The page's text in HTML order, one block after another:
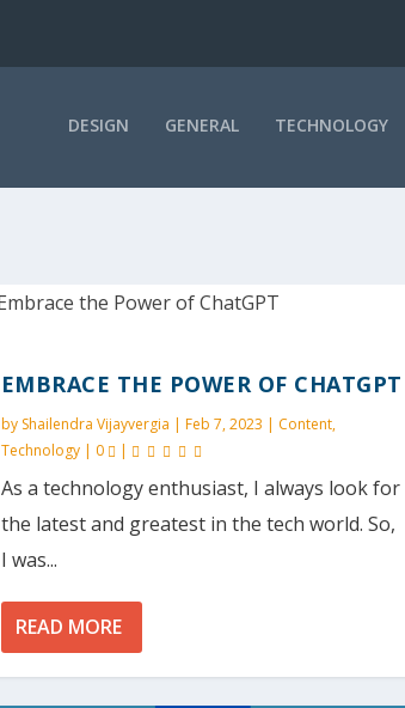
DESIGN GENERAL TECHNOLOGY
EMBRACE THE POWER OF CHATGPT
by Shailendra Vijayvergia | Feb 7, 2023 | Content,
Technology| 0 |
As a technology enthusiast, I always look for
the latest and greatest in the tech world. So,
I was...
READ MORE